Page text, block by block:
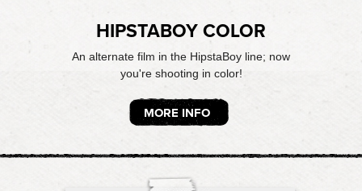
HIPSTABOY COLOR
An alternate film in the HipstaBoy line; now
you're shooting in color!
MORE INFO